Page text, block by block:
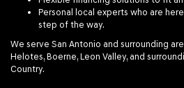
Personal local experts who are
step of the way.
We serve San Antonio and surrounding
Helotes, Boerne, Leon Valley, and
Country.